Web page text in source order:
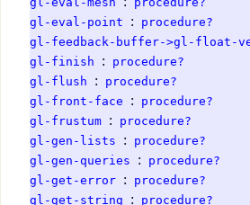
gl-eval-point
:
procedure?
gl-feedback-buffer->gl-float-
gl-finish
:
procedure?
gl-flush
:
procedure?
gl-front-face
:
procedure?
gl-frustum :
procedure?
gl-gen-lists
:
procedure?
gl-gen-queries
:
procedure?
gl-get-error :
procedure?
gl-get-string
:
procedure?